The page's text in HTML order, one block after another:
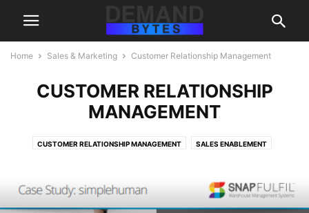
Home Sales & Marketing Customer Relationship Management
CUSTOMER RELATIONSHIP
MANAGEMENT
CUSTOMER RELATIONSHIP MANAGEMENT SALES ENABLEMENT